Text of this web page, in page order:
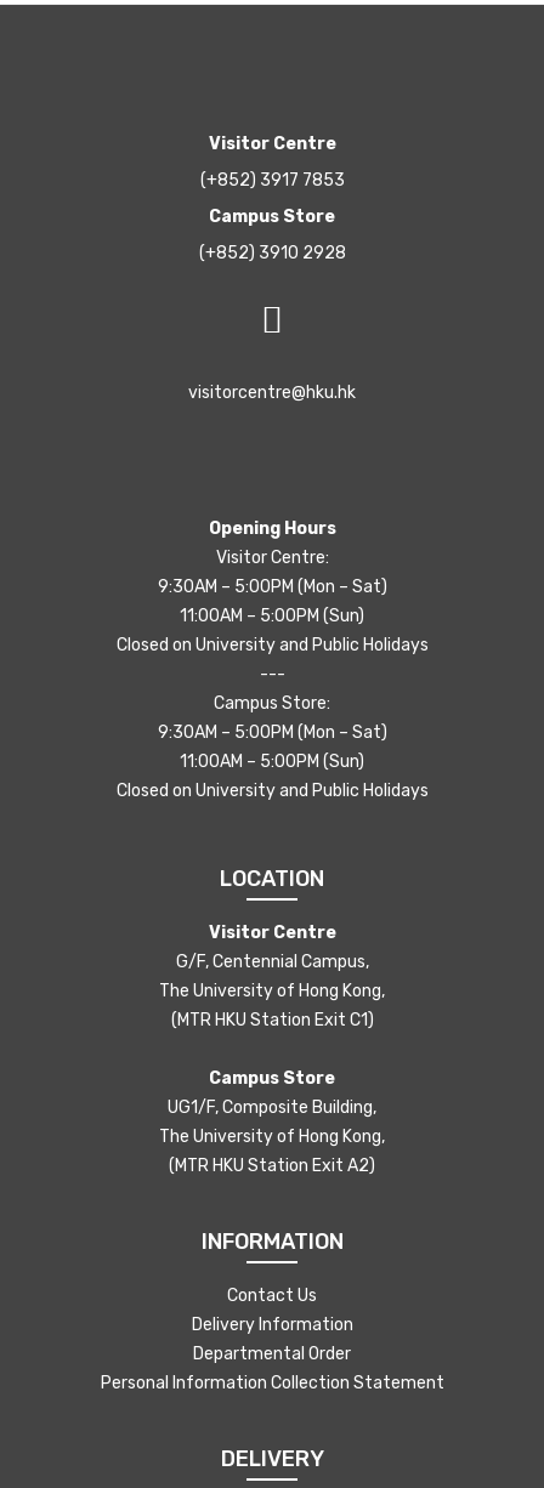
Visitor Centre
(+852) 3917 7853
Campus Store
(+852) 3910 2928
visitorcentre@hku.hk
Opening Hours
Visitor Centre:
9:30AM – 5:00PM (Mon – Sat)
11:00AM – 5:00PM (Sun)
Closed on University and Public Holidays
---
Campus Store:
9:30AM – 5:00PM (Mon – Sat)
11:00AM – 5:00PM (Sun)
Closed on University and Public Holidays
LOCATION
Visitor Centre
G/F, Centennial Campus,
The University of Hong Kong,
(MTR HKU Station Exit C1)
Campus Store
UG1/F, Composite Building,
The University of Hong Kong,
(MTR HKU Station Exit A2)
INFORMATION
Contact Us
Delivery Information
Departmental Order
Personal Information Collection Statement
DELIVERY